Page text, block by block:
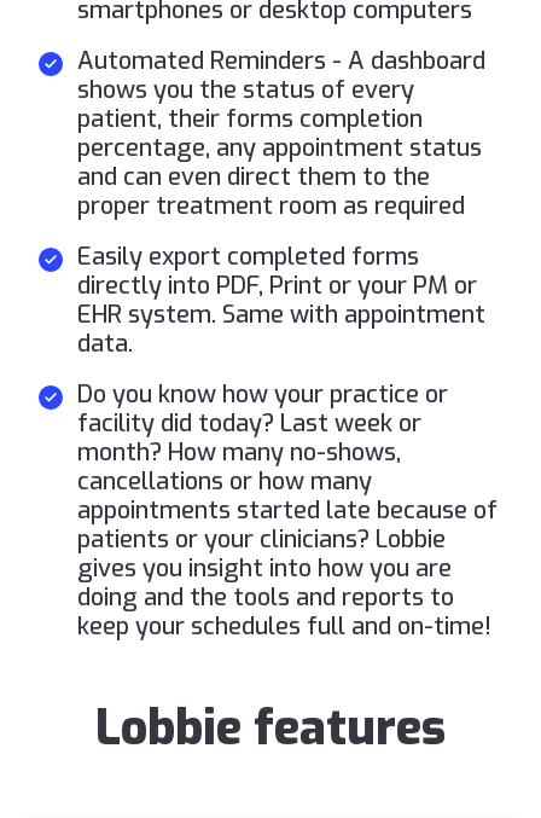
smartphones or desktop computers
Automated Reminders - A dashboard
shows you the status of every
patient, their forms completion
percentage, any appointment status
and can even direct them to the
proper treatment room as required
Easily export completed forms
directly into PDF, Print or your PM or
EHR system. Same with appointment
data.
Do you know how your practice or
facility did today? Last week or
month? How many no-shows,
cancellations or how many
appointments started late because of
patients or your clinicians? Lobbie
gives you insight into how you are
doing and the tools and reports to
keep your schedules full and on-time!
Lobbie features